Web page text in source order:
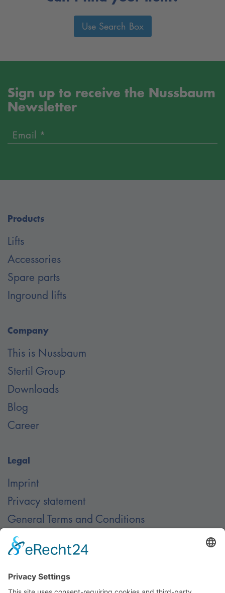
Use Search Box
Sign up to receive the Nussbaum
Newsletter
Email *
Products
Lifts
Accessories
Spare parts
Inground lifts
Company
This is Nussbaum
Stertil Group
Downloads
Blog
Career
Legal
Imprint
Privacy statement
General Terms and Conditions
Contact
Contact